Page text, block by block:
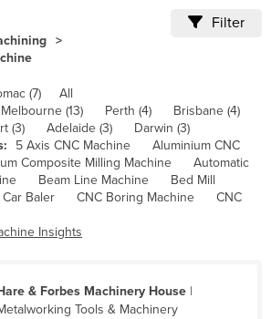
Filter
(7)
All
Melbourne (13) Perth (4)
Brisbane (4)
(3) Adelaide (3)
Darwin (3)
5 Axis CNC Machine
Aluminium CNC
Composite Milling Machine
Automatic
Beam Line Machine
Bed Mill
Car Baler CNC Boring Machine
CNC
Insights
& Forbes Machinery House|
Tools & Machinery